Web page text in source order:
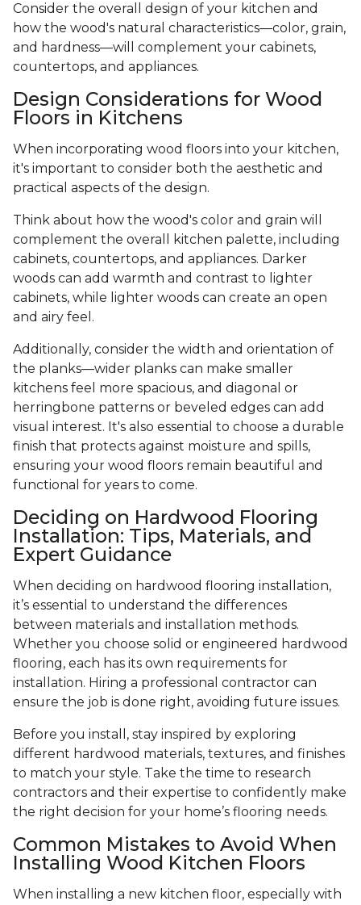
Consider the overall design of your kitchen and
how the wood's natural characteristics—color, grain,
and hardness—will complement your cabinets,
countertops, and appliances.
Design Considerations for Wood
Floors in Kitchens
When incorporating wood floors into your kitchen,
it's important to consider both the aesthetic and
practical aspects of the design.
Think about how the wood's color and grain will
complement the overall kitchen palette, including
cabinets, countertops, and appliances. Darker
woods can add warmth and contrast to lighter
cabinets, while lighter woods can create an open
and airy feel.
Additionally, consider the width and orientation of
the planks—wider planks can make smaller
kitchens feel more spacious, and diagonal or
herringbone patterns or beveled edges can add
visual interest. It's also essential to choose a durable
finish that protects against moisture and spills,
ensuring your wood floors remain beautiful and
functional for years to come.
Deciding on Hardwood Flooring
Installation: Tips, Materials, and
Expert Guidance
When deciding on hardwood flooring installation,
it’s essential to understand the differences
between materials and installation methods.
Whether you choose solid or engineered hardwood
flooring, each has its own requirements for
installation. Hiring a professional contractor can
ensure the job is done right, avoiding future issues.
Before you install, stay inspired by exploring
different hardwood materials, textures, and finishes
to match your style. Take the time to research
contractors and their expertise to confidently make
the right decision for your home’s flooring needs.
Common Mistakes to Avoid When
Installing Wood Kitchen Floors
When installing a new kitchen floor, especially with